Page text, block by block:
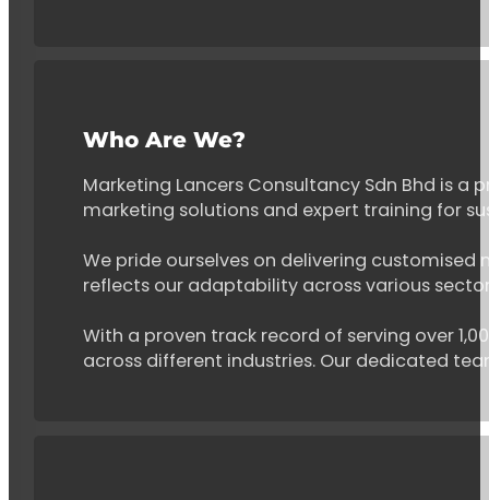
Who Are We?
Marketing Lancers Consultancy Sdn Bhd is
marketing solutions and expert training for
We pride ourselves on delivering
reflects our adaptability across various
With a proven track record of serving over
across different industries. Our dedicated